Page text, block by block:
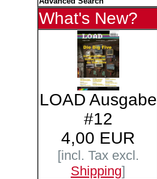
What's New?
LOAD Ausgabe
#12
4,00 EUR
[incl. Tax excl.
Shipping]